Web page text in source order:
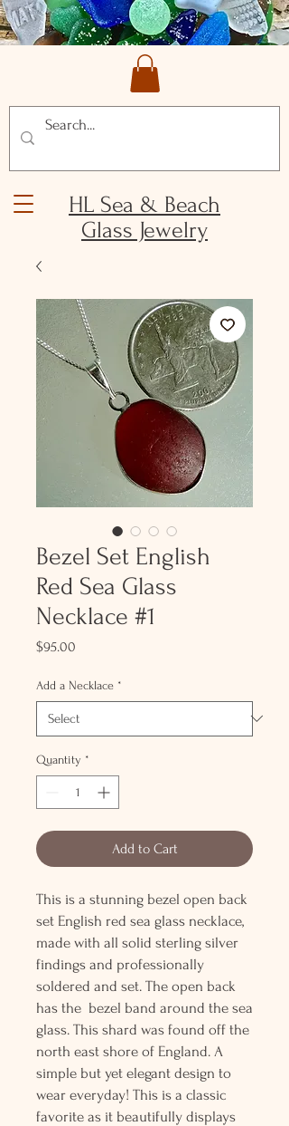
HL Sea & Beach
Glass Jewelry
Bezel Set English
Red Sea Glass
Necklace #1
$95.00
Add a Necklace *
Quantity *
Add to Cart
This is a stunning bezel open back
set English red sea glass necklace,
made with all solid sterling silver
findings and professionally
soldered and set. The open back
has the bezel band around the sea
glass. This shard was found off the
north east shore of England. A
simple but yet elegant design to
wear everyday! This is a classic
favorite as it beautifully displays